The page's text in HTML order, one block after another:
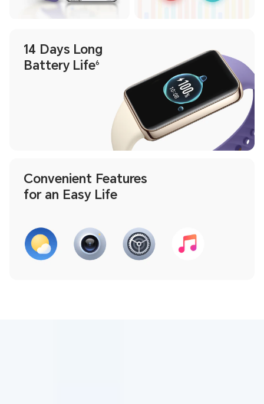
14 Days Long
Battery Life6
Convenient Features
for an Easy Life